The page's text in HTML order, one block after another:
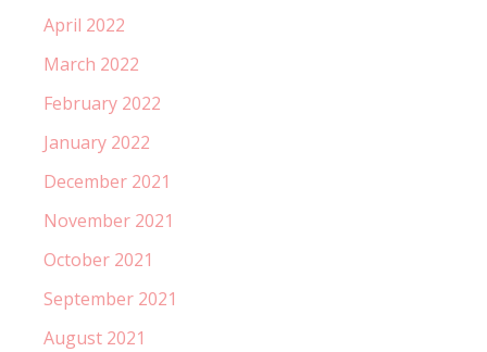
April 2022
March 2022
February 2022
January 2022
December 2021
November 2021
October 2021
September 2021
August 2021